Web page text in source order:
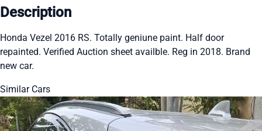
Description
Honda Vezel 2016 RS. Totally geniune paint. Half door
repainted. Verified Auction sheet availble. Reg in 2018. Brand
new car.
Similar Cars